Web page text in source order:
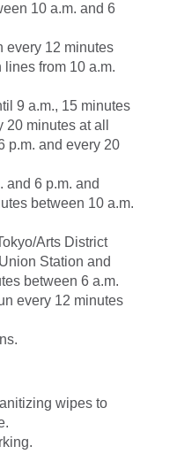
10 a.m. and 6
every 12 minutes
from 10 a.m.
9 a.m., 15 minutes
minutes at all
p.m. and every 20
and 6 p.m. and
between 10 a.m.
Arts District
Station and
between 6 a.m.
every 12 minutes
wipes to